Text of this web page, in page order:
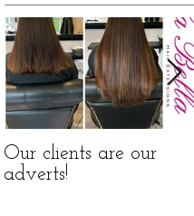
Our clients are our
adverts!